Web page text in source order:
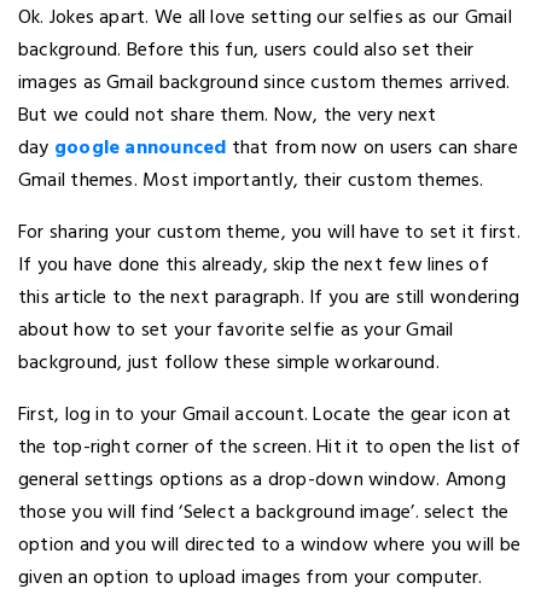
Ok. Jokes apart. We all love setting our selfies as our Gmail
background. Before this fun, users could also set their
images as Gmail background since custom themes arrived.
But we could not share them. Now, the very next
day google announced that from now on users can share
Gmail themes. Most importantly, their custom themes.
For sharing your custom theme, you will have to set it first.
If you have done this already, skip the next few lines of
this article to the next paragraph. If you are still wondering
about how to set your favorite selfie as your Gmail
background, just follow these simple workaround.
First, log in to your Gmail account. Locate the gear icon at
the top-right corner of the screen. Hit it to open the list of
general settings options as a drop-down window. Among
those you will find ‘Select a background image’. select the
option and you will directed to a window where you will be
given an option to upload images from your computer.